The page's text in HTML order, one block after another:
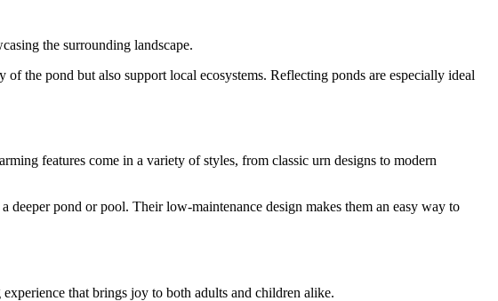
the surrounding landscape.
the pond but also support local ecosystems. Reflecting ponds are especially ideal
features come in a variety of styles, from classic urn designs to modern
pond or pool. Their low-maintenance design makes them an easy way to
that brings joy to both adults and children alike.